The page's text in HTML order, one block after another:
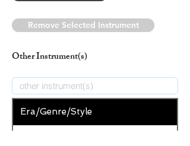
Remove Selected Instrument
Other Instrument(s)
Era/Genre/Style